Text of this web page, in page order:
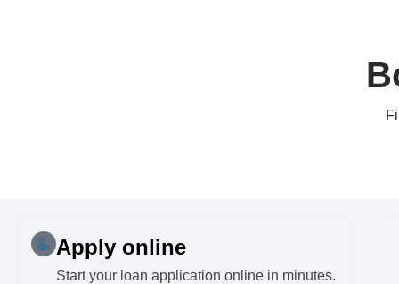
Apply online
Start your loan application online in minutes.